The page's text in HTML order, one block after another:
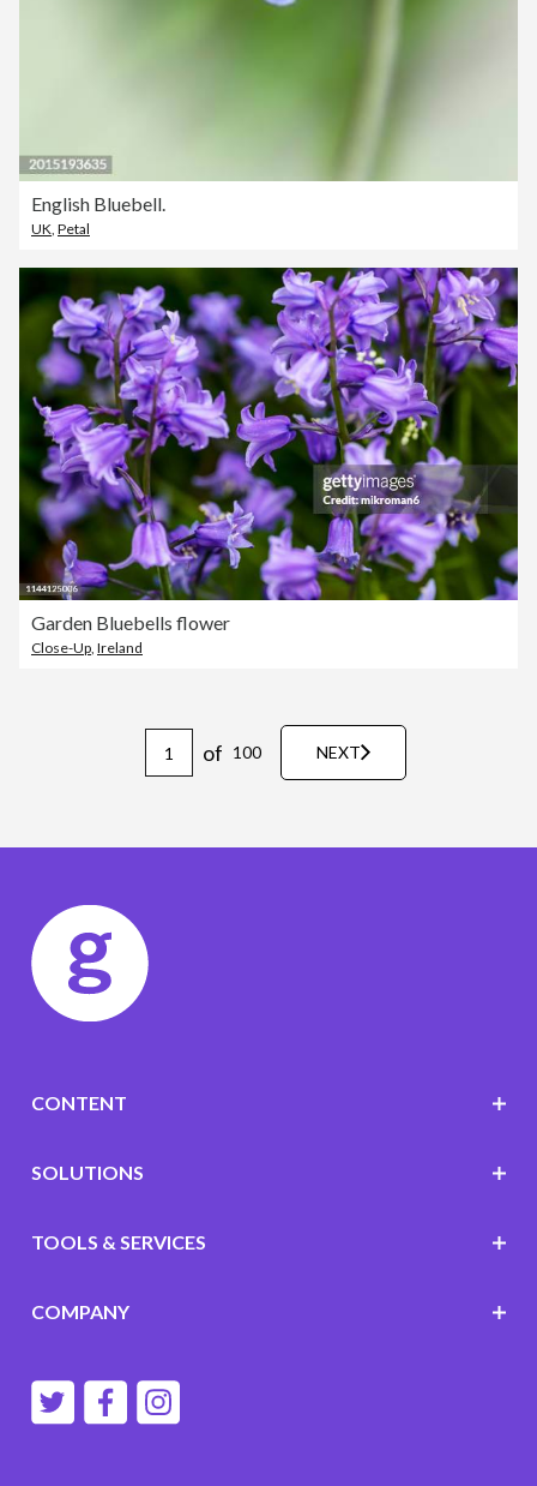
English Bluebell.
UK Petal
Garden Bluebells flower
Close-Up, Ireland
of 100 NEXT
CONTENT
SOLUTIONS
TOOLS & SERVICES
COMPANY